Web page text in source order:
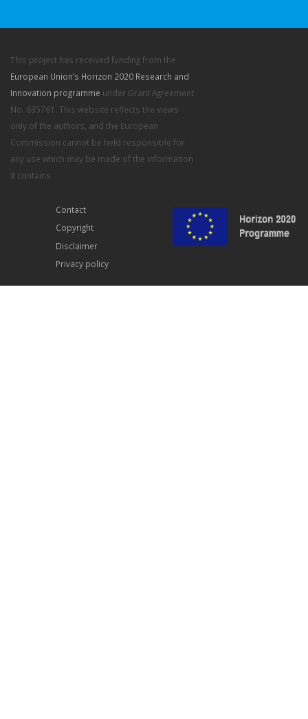
This project has received funding from the
European Union’s Horizon 2020 Research and
Innovation programme under Grant Agreement
No. 635761. This website reflects the views
only of the authors, and the European
Commission cannot be held responsible for
any use which may be made of the information
it contains
Contact
Copyright
Disclaimer
Privacy policy